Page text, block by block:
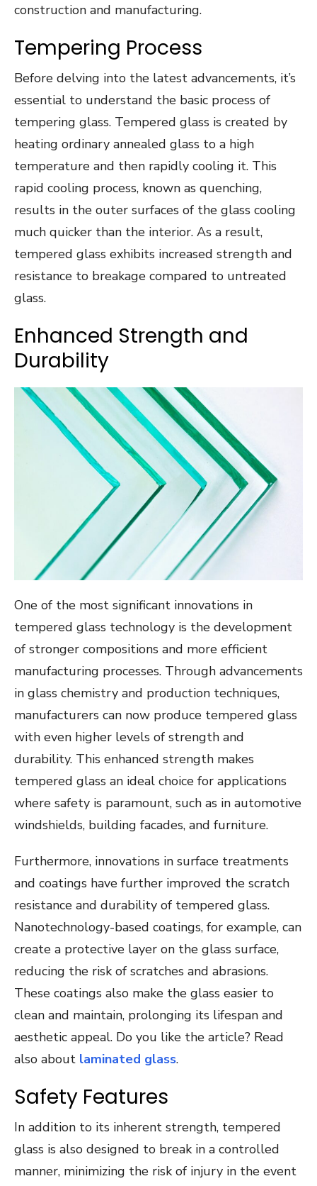
construction and manufacturing.
Tempering Process
Before delving into the latest advancements, it’s
essential to understand the basic process of
tempering glass. Tempered glass is created by
heating ordinary annealed glass to a high
temperature and then rapidly cooling it. This
rapid cooling process, known as quenching,
results in the outer surfaces of the glass cooling
much quicker than the interior. As a result,
tempered glass exhibits increased strength and
resistance to breakage compared to untreated
glass.
Enhanced Strength and
Durability
One of the most significant innovations in
tempered glass technology is the development
of stronger compositions and more efficient
manufacturing processes. Through advancements
in glass chemistry and production techniques,
manufacturers can now produce tempered glass
with even higher levels of strength and
durability. This enhanced strength makes
tempered glass an ideal choice for applications
where safety is paramount, such as in automotive
windshields, building facades, and furniture.
Furthermore, innovations in surface treatments
and coatings have further improved the scratch
resistance and durability of tempered glass.
Nanotechnology-based coatings, for example, can
create a protective layer on the glass surface,
reducing the risk of scratches and abrasions.
These coatings also make the glass easier to
clean and maintain, prolonging its lifespan and
aesthetic appeal. Do you like the article? Read
also about laminated glass.
Safety Features
In addition to its inherent strength, tempered
glass is also designed to break in a controlled
manner, minimizing the risk of injury in the event